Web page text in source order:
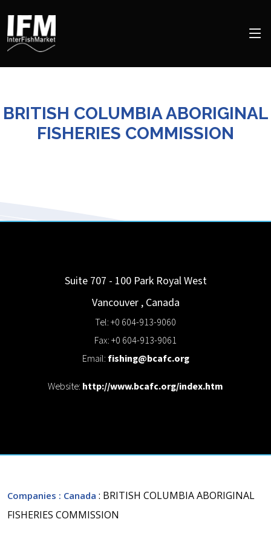
BRITISH COLUMBIA ABORIGINAL
FISHERIES COMMISSION
Suite 707 - 100 Park RoyalWest
Vancouver , Canada
Tel: +0 604-913-9060
Fax: +0 604-913-9061
Email:fishing@bcafc.org
Website: http://www.bcafc.org/index.htm
Companies : Canada : BRITISH COLUMBIA ABORIGINAL
FISHERIES COMMISSION